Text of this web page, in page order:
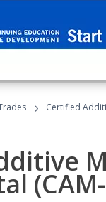
› Certified